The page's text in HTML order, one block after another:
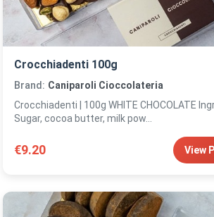
Crocchiadenti 100g
Brand: Caniparoli Cioccolateria
Crocchiadenti | 100g WHITE CHOCOLATE Ingredients:
Sugar, cocoa butter, milk pow...
€9.20 View